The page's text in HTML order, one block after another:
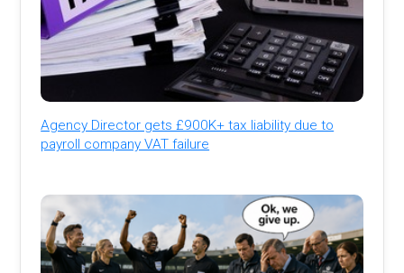
Agency Director gets £900K+ tax liability due to
payroll company VAT failure